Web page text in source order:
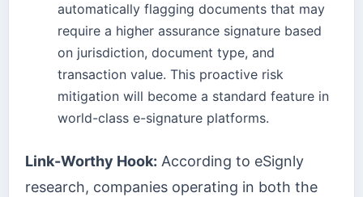
automatically flagging documents that may
require a higher assurance signature based
on jurisdiction, document type, and
transaction value. This proactive risk
mitigation will become a standard feature in
world-class e-signature platforms.
Link-Worthy Hook: According to eSignly
research, companies operating in both the